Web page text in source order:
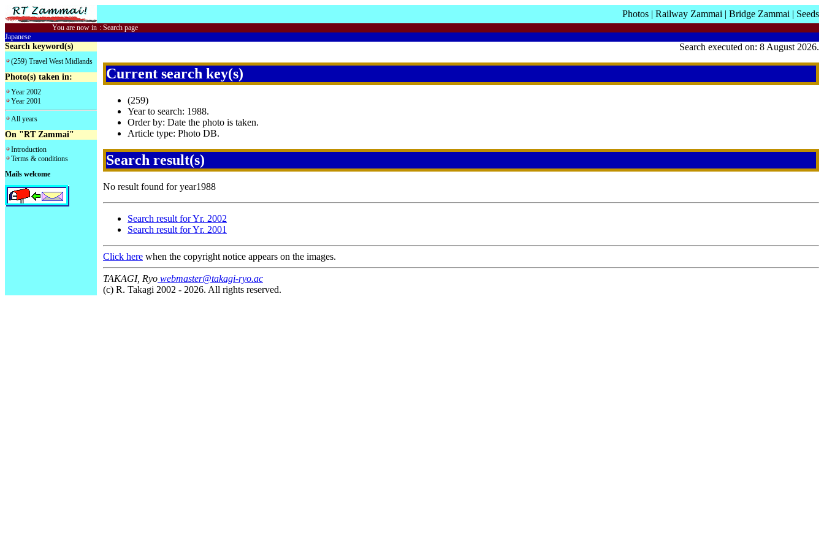
Photos | Railway Zammai | Bridge Zammai | Seeds
You are now in : Search page
Japanese
Search keyword(s)
(259) Travel West Midlands
Photo(s) taken in:
Year 2002
Year 2001
All years
On "RT Zammai"
Introduction
Terms & conditions
Mails welcome
Search executed on: 8 August 2026.
Current search key(s)
(259)
Year to search: 1988.
Order by: Date the photo is taken.
Article type: Photo DB.
Search result(s)
No result found for year1988
Search result for Yr. 2002
Search result for Yr. 2001
Click here when the copyright notice appears on the images.
TAKAGI, Ryo webmaster@takagi-ryo.ac
(c) R. Takagi 2002 - 2026. All rights reserved.